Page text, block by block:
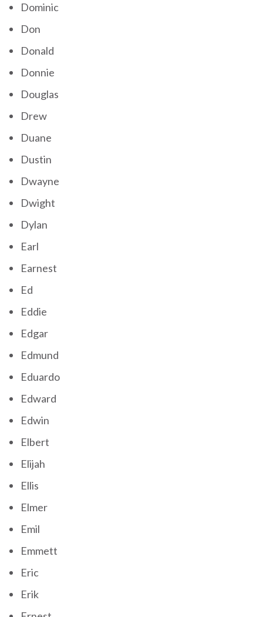
Dominic
Don
Donald
Donnie
Douglas
Drew
Duane
Dustin
Dwayne
Dwight
Dylan
Earl
Earnest
Ed
Eddie
Edgar
Edmund
Eduardo
Edward
Edwin
Elbert
Elijah
Ellis
Elmer
Emil
Emmett
Eric
Erik